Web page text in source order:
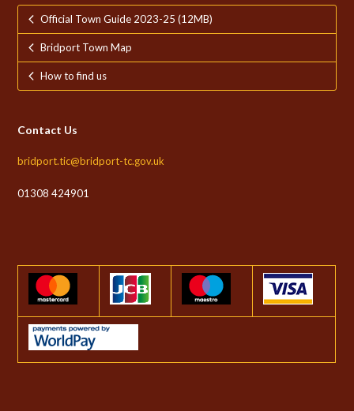
Official Town Guide 2023-25 (12MB)
Bridport Town Map
How to find us
Contact Us
bridport.tic@bridport-tc.gov.uk
01308 424901